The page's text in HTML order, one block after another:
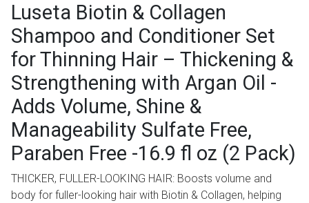
Luseta Biotin & Collagen
Shampoo and Conditioner Set
for Thinning Hair – Thickening &
Strengthening with Argan Oil -
Adds Volume, Shine &
Manageability Sulfate Free,
Paraben Free -16.9 fl oz (2 Pack)
THICKER, FULLER-LOOKING HAIR: Boosts volume and
body for fuller-looking hair with Biotin & Collagen, helping